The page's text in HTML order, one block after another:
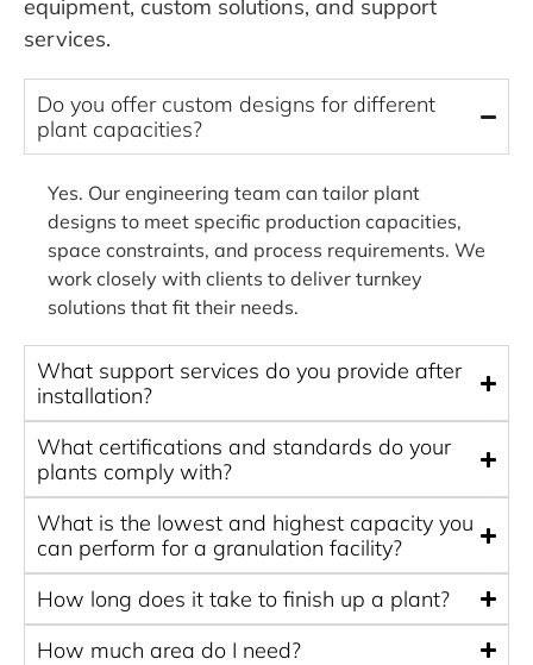
equipment, custom solutions, and support
services.
Do you offer custom designs for different
plant capacities?
Yes. Our engineering team can tailor plant
designs to meet specific production capacities,
space constraints, and process requirements. We
work closely with clients to deliver turnkey
solutions that fit their needs.
What support services do you provide after
installation?
What certifications and standards do your
plants comply with?
What is the lowest and highest capacity you
can perform for a granulation facility?
How long does it take to finish up a plant?
How much area do I need?